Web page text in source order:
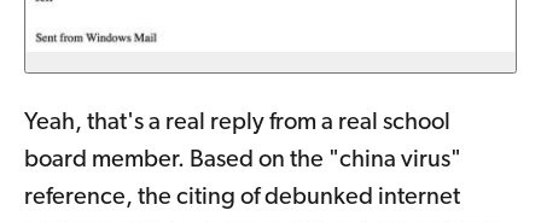
Yeah, that's a real reply from a real school
board member. Based on the "china virus"
reference, the citing of debunked internet